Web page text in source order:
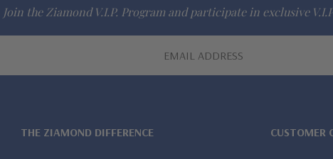
Join the Ziamond V.I.P. Program and participate in exclusive
THE ZIAMOND DIFFERENCE CUSTOMER